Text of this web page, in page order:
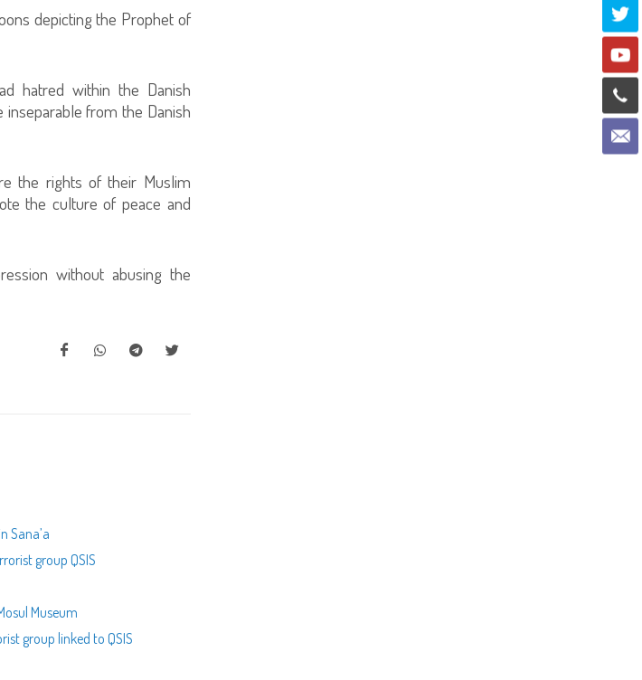
depicting the Prophet of
hatred within the Danish
from the Danish
the rights of their Muslim
the culture of peace and
without abusing the
Sana’a
group QSIS
Museum
group linked to QSIS